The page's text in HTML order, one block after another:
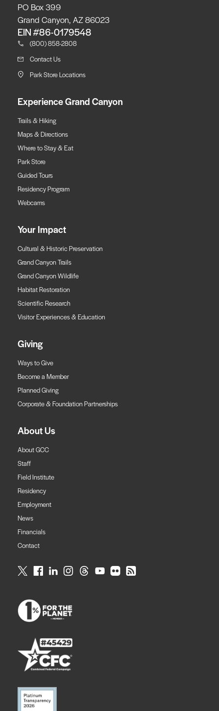
PO Box 399
Grand Canyon, AZ 86023
EIN #86-0179548
(800) 858-2808
Contact Us
Park Store Locations
Experience Grand Canyon
Trails & Hiking
Maps & Directions
Where to Stay & Eat
Park Store
Guided Tours
Residency Program
Webcams
Your Impact
Cultural & Historic Preservation
Grand Canyon Trails
Grand Canyon Wildlife
Habitat Restoration
Scientific Research
Visitor Experiences & Education
Giving
Ways to Give
Become a Member
Planned Giving
Corporate & Foundation Partnerships
About Us
About GCC
Staff
Field Institute
Residency
Employment
News
Financials
Contact